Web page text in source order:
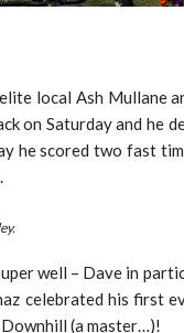
local Ash Mullane
on Saturday and he
he scored two fast
well – Dave in
celebrated his first
(a master…)!